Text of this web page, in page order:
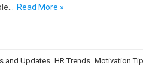
Read More »
and Updates HR Trends Motivation